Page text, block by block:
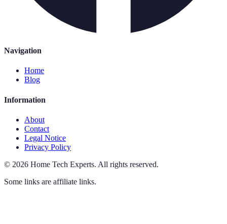
Navigation
Home
Blog
Information
About
Contact
Legal Notice
Privacy Policy
© 2026 Home Tech Experts. All rights reserved.
Some links are affiliate links.